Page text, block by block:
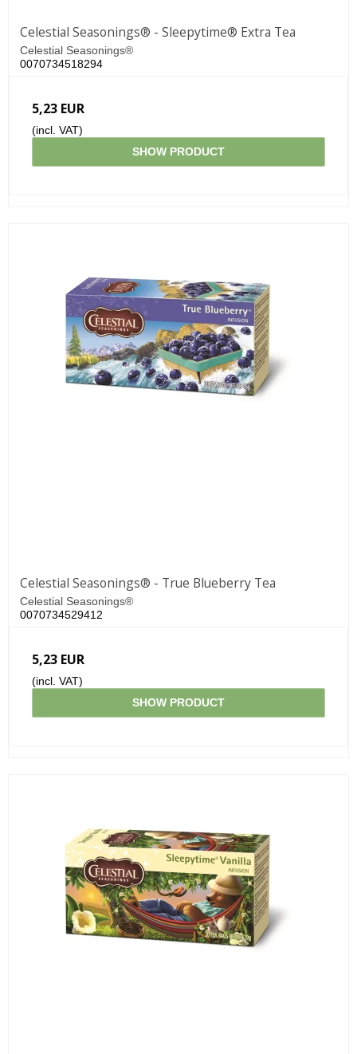
Celestial Seasonings® - Sleepytime® Extra Tea
Celestial Seasonings®
0070734518294
5,23 EUR
(incl. VAT)
SHOW PRODUCT
Celestial Seasonings® - True Blueberry Tea
Celestial Seasonings®
0070734529412
5,23 EUR
(incl. VAT)
SHOW PRODUCT